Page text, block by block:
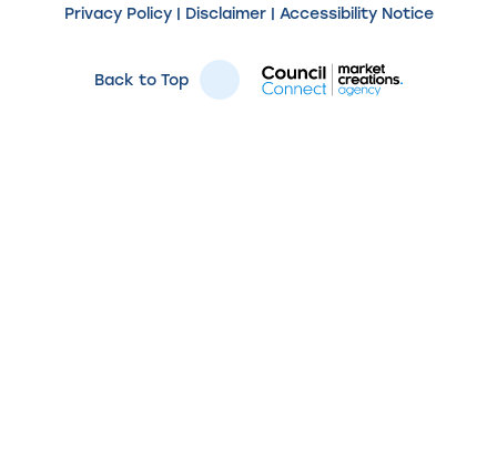
Privacy Policy| Disclaimer| Accessibility Notice
Back to Top